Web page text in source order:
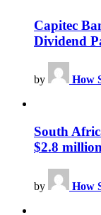
Capitec
Dividend
by How
South
$2.8
by How